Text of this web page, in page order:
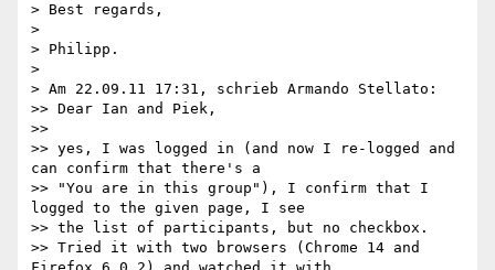
> Best regards,
>
> Philipp.
>
> Am 22.09.11 17:31, schrieb Armando Stellato:
>> Dear Ian and Piek,
>>
>> yes, I was logged in (and now I re-logged and
can confirm that there's a
>> "You are in this group"), I confirm that I
logged to the given page, I see
>> the list of participants, but no checkbox.
>> Tried it with two browsers (Chrome 14 and